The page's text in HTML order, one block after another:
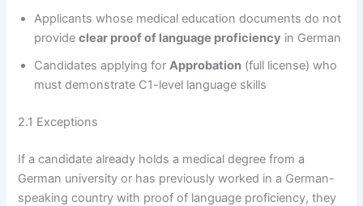
Applicants whose medical education documents do not
provideclear proof of language proficiency in German
Candidates applying forApprobation (full license) who
must demonstrate C1-level language skills
2.1 Exceptions
If a candidate already holds a medical degree from a
German university or has previously worked in a German-
speaking country with proof of language proficiency, they